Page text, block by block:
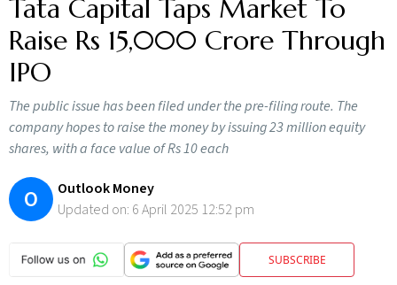
Tata Capital Taps Market To
Raise Rs 15,000 Crore Through
IPO
The public issue has been filed under the pre-filing route. The
company hopes to raise the money by issuing 23 million equity
shares, with a face value of Rs 10 each
O
Outlook Money
Updated on: 6 April 2025 12:52 pm
SUBSCRIBE